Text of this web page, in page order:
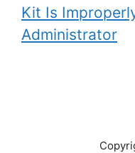
Kit Is
Administrator